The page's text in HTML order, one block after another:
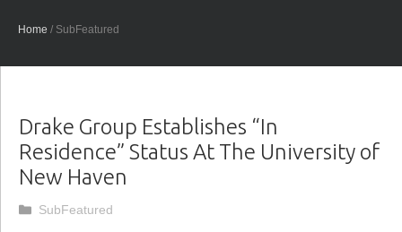
Home / SubFeatured
Drake Group Establishes “In
Residence” Status At The University of
New Haven
Categories
SubFeatured